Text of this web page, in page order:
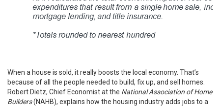
When a house is sold, it really boosts the local economy. That’s
because of all the people needed to build, fix up, and sell homes.
Robert Dietz, Chief Economist at the National Association of Home
Builders(NAHB), explains how the housing industry adds jobs to a